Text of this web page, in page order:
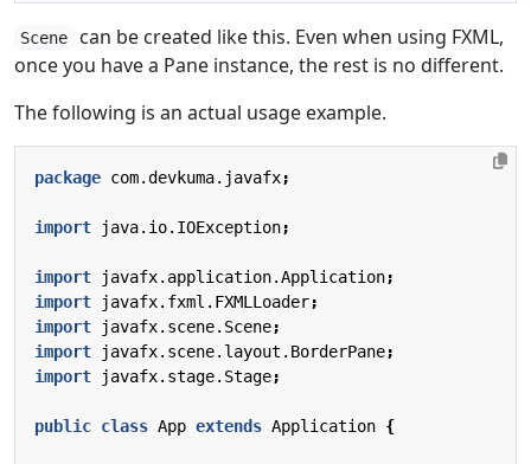
Scene
can be created like this. Even when using FXML,
once you have a Pane instance, the rest is no different.
The following is an actual usage example.
package com.devkuma.javafx;
import java.io.IOException;
import javafx.application.Application;
import
javafx.fxml.FXMLLoader;
import
javafx.scene.Scene;
import
javafx.scene.layout.BorderPane;
import
javafx.stage.Stage;
public class App extends Application {